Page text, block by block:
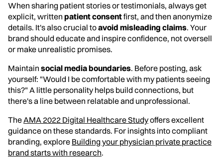
When sharing patient stories or testimonials, always get
explicit, written patient consentfirst, and then anonymize
details. It's also crucial toavoid misleading claims. Your
brand should educate and inspire confidence, not oversell
or make unrealistic promises.
Maintain social media boundaries. Before posting, ask
yourself: "Would I be comfortable with my patients seeing
this?" A little personality helps build connections, but
there's a line between relatable and unprofessional.
TheAMA 2022 Digital Healthcare Studyoffers excellent
guidance on these standards. For insights into compliant
branding, explore Building your physician private practice
brand starts with research.